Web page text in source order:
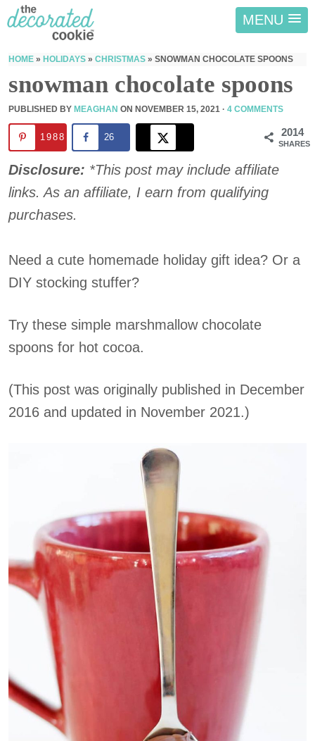
MENU
HOME » HOLIDAYS » CHRISTMAS » SNOWMAN CHOCOLATE SPOONS
snowman chocolate spoons
PUBLISHED BY MEAGHAN ON NOVEMBER 15, 2021 · 4 COMMENTS
2014
SHARES
1988 26
Disclosure: *This post may include affiliate
links. As an affiliate, I earn from qualifying
purchases.
Need a cute homemade holiday gift idea? Or a
DIY stocking stuffer?
Try these simple marshmallow chocolate
spoons for hot cocoa.
(This post was originally published in December
2016 and updated in November 2021.)